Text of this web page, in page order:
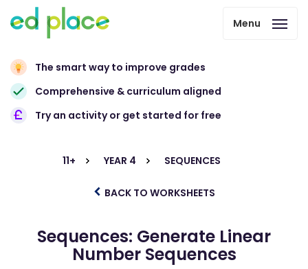
Menu
The smart way to improve grades
Comprehensive & curriculum aligned
Try an activity or get started for free
11+ YEAR 4 SEQUENCES
BACK TO WORKSHEETS
Sequences: Generate Linear
Number Sequences